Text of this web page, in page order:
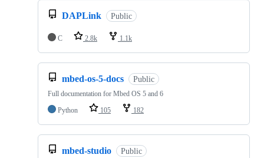
DAPLink Public
C 2.8k 1.1k
mbed-os-5-docs Public
Full documentation for Mbed OS 5 and 6
Python
105 182
mbed-studio Public